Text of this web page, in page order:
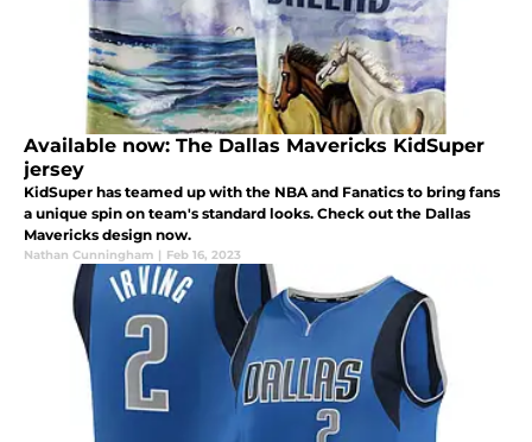
Available now: The Dallas Mavericks KidSuper
jersey
KidSuper has teamed up with the NBA and Fanatics to bring fans
a unique spin on team's standard looks. Check out the Dallas
Mavericks design now.
Nathan Cunningham | Feb 16, 2023